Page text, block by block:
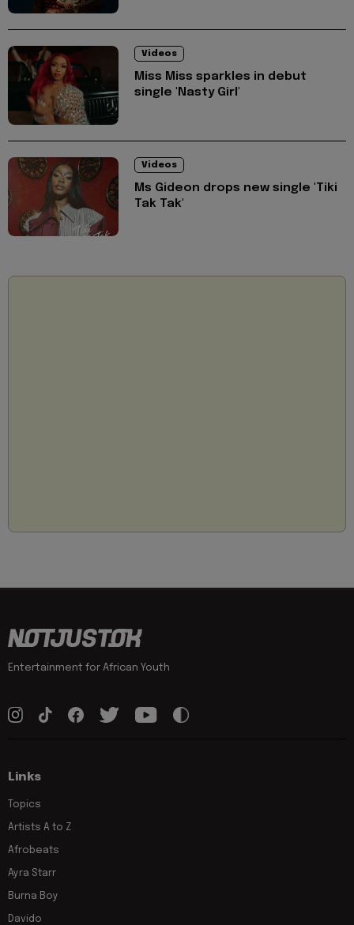
Videos
Miss Miss sparkles in debut
single 'Nasty Girl'
Videos
Ms Gideon drops new single 'Tiki
Tak Tak'
Entertainment for African Youth
Links
Topics
Artists A to Z
Afrobeats
Ayra Starr
Burna Boy
Davido